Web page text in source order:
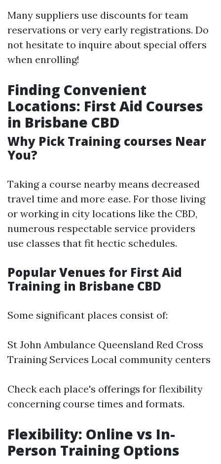
Many suppliers use discounts for team
reservations or very early registrations. Do
not hesitate to inquire about special offers
when enrolling!
Finding Convenient
Locations: First Aid Courses
in Brisbane CBD
Why Pick Training courses Near
You?
Taking a course nearby means decreased
travel time and more ease. For those living
or working in city locations like the CBD,
numerous respectable service providers
use classes that fit hectic schedules.
Popular Venues for First Aid
Training in Brisbane CBD
Some significant places consist of:
St John Ambulance Queensland Red Cross
Training Services Local community centers
Check each place's offerings for flexibility
concerning course times and formats.
Flexibility: Online vs In-
Person Training Options